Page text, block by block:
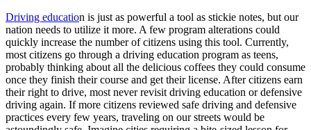
Driving education is just as powerful a tool as stickie notes, but our
nation needs to utilize it more. A few program alterations could
quickly increase the number of citizens using this tool. Currently,
most citizens go through a driving education program as teens,
probably thinking about all the delicious coffees they could consume
once they finish their course and get their license. After citizens earn
their right to drive, most never revisit driving education or defensive
driving again. If more citizens reviewed safe driving and defensive
practices every few years, traveling on our streets would be